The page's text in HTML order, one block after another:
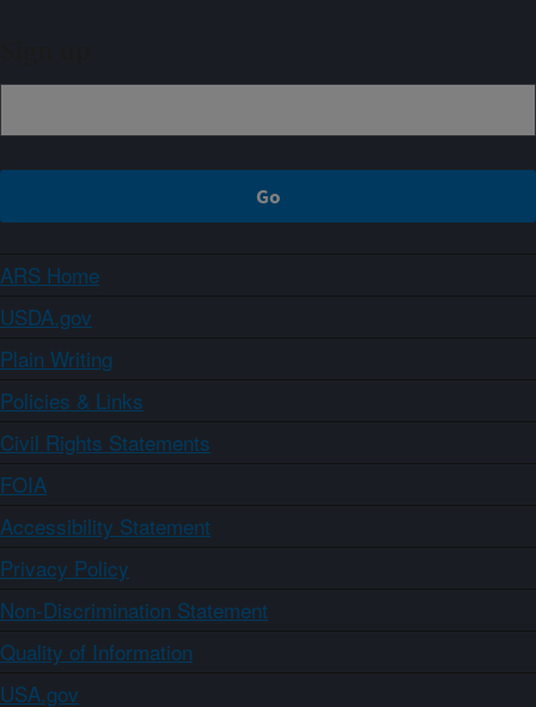
ARS Home
USDA.gov
Plain Writing
Policies & Links
Civil Rights Statements
FOIA
Accessibility Statement
Privacy Policy
Non-Discrimination Statement
Quality of Information
USA.gov